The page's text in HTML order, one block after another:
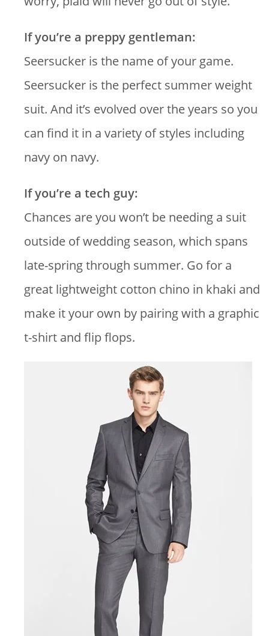
If you’re a preppy gentleman:
Seersucker is the name of your game.
Seersucker is the perfect summer weight
suit. And it’s evolved over the years so you
can find it in a variety of styles including
navy on navy.
If you’re a tech guy:
Chances are you won’t be needing a suit
outside of wedding season, which spans
late-spring through summer. Go for a
great lightweight cotton chino in khaki and
make it your own by pairing with a graphic
t-shirt and flip flops.